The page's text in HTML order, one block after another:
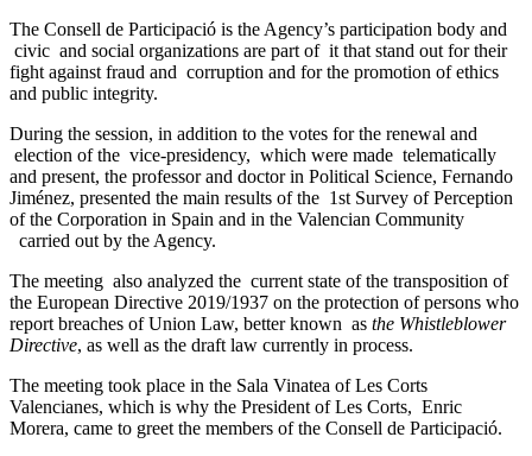
The Consell de Participació is the Agency’s participation body and
civic and social organizations are part of it that stand out for their
fight against fraud and corruption and for the promotion of ethics
and public integrity.
During the session, in addition to the votes for the renewal and
election of the vice-presidency, which were made telematically
and present, the professor and doctor in Political Science, Fernando
Jiménez, presented the main results of the 1st Survey of Perception
of the Corporation in Spain and in the Valencian Community
carried out by the Agency.
The meeting also analyzed the current state of the transposition of
the European Directive 2019/1937 on the protection of persons who
report breaches of Union Law, better known as the Whistleblower
Directive, as well as the draft law currently in process.
The meeting took place in the Sala Vinatea of Les Corts
Valencianes, which is why the President of Les Corts, Enric
Morera, came to greet the members of the Consell de Participació.